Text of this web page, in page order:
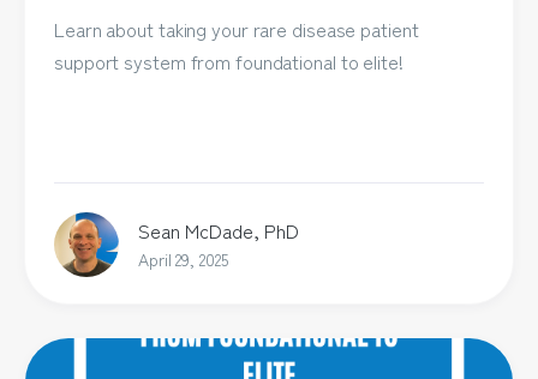
Learn about taking your rare disease patient
support system from foundational to elite!
Sean McDade, PhD
April 29, 2025